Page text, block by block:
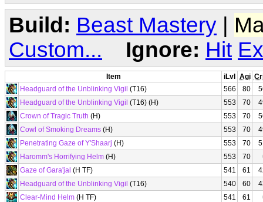
Build: Beast Mastery |
Custom...
Ignore: Hit
Item iLvl Agi
Headguard of the Unblinking Vigil (T16) 566 80
Headguard of the Unblinking Vigil (T16) (H) 553 70
Crown of Tragic Truth (H) 553 70
Cowl of Smoking Dreams (H) 553 70
Penetrating Gaze of Y'Shaarj (H) 553 70
Haromm's Horrifying Helm (H) 553 70
Gaze of Gara'jal (H TF) 541 61
Headguard of the Unblinking Vigil (T16) 540 60
Clear-Mind Helm (H TF) 541 61